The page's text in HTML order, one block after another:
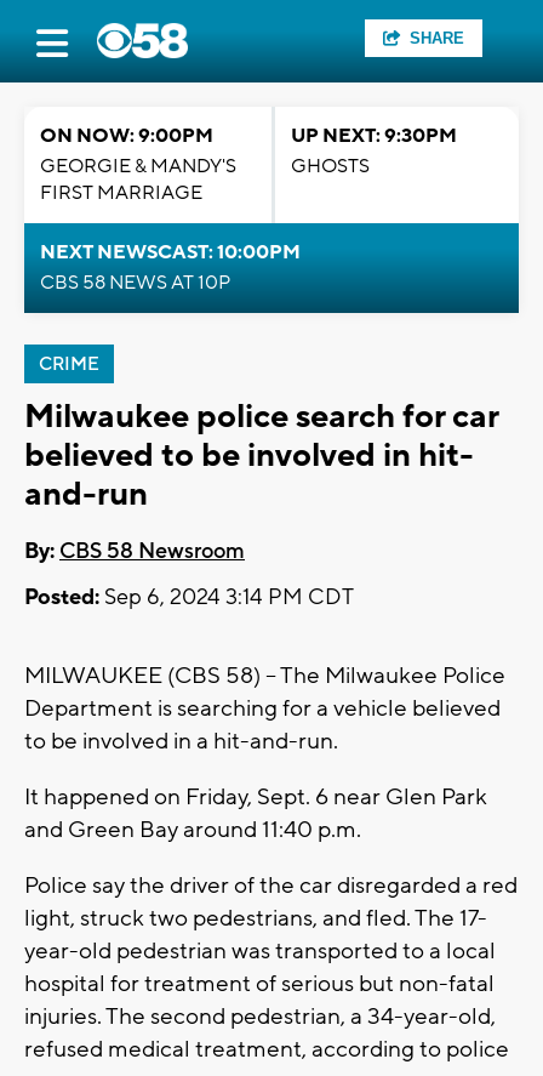
SHARE
ON NOW: 9:00PM
GEORGIE & MANDY'S
FIRST MARRIAGE
UP NEXT: 9:30PM
GHOSTS
NEXT NEWSCAST: 10:00PM
CBS 58 NEWS AT 10P
CRIME
Milwaukee police search for car
believed to be involved in hit-
and-run
By: CBS 58 Newsroom
Posted: Sep 6, 2024 3:14 PM CDT
MILWAUKEE (CBS 58) -- The Milwaukee Police
Department is searching for a vehicle believed
to be involved in a hit-and-run.
It happened on Friday, Sept. 6 near Glen Park
and Green Bay around 11:40 p.m.
Police say the driver of the car disregarded a red
light, struck two pedestrians, and fled. The 17-
year-old pedestrian was transported to a local
hospital for treatment of serious but non-fatal
injuries. The second pedestrian, a 34-year-old,
refused medical treatment, according to police